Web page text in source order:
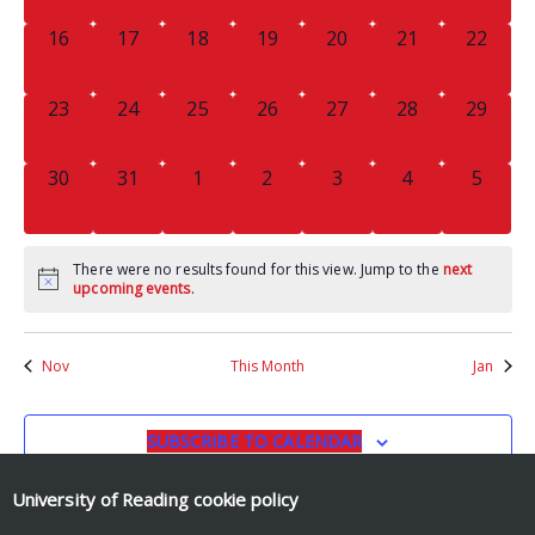
016
017
018
019
0
20
0
21
0
22
0
23
0
24
0
25
0
26
0
27
0
28
0
29
0
30
0
31
01
0
2
0
3
0
4
0
5
There were no results found for this view. Jump to the next
upcoming events.
Nov This Month Jan
SUBSCRIBE TO CALENDAR
University of Reading cookie policy